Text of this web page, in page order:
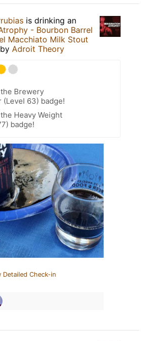
is drinking an
- Bourbon Barrel
Macchiato Milk Stout
by Adroit Theory
Brewery
(Level 63) badge!
Heavy Weight
badge!
Detailed Check-in